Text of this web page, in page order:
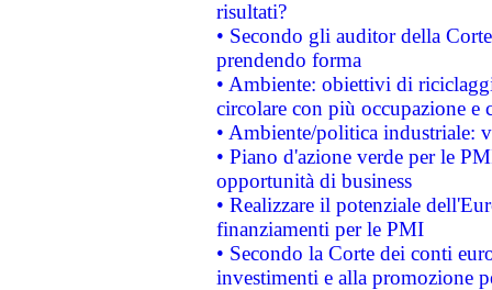
risultati?
• Secondo gli auditor della
prendendo forma
• Ambiente: obiettivi di
circolare con più occupazione e
• Ambiente/politica industriale:
• Piano d'azione verde per le
opportunità di business
• Realizzare il potenziale
finanziamenti per le PMI
• Secondo la Corte dei conti
investimenti e alla promozione